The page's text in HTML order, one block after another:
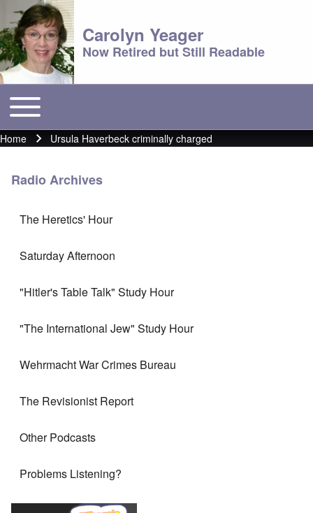
Carolyn Yeager
Now Retired but Still Readable
Main menu
Toggle main menu
Breadcrumb
Home Ursula Haverbeck criminally charged
Radio Archives
The Heretics' Hour
Saturday Afternoon
"Hitler's Table Talk" Study Hour
"The International Jew" Study Hour
Wehrmacht War Crimes Bureau
The Revisionist Report
Other Podcasts
Problems Listening?